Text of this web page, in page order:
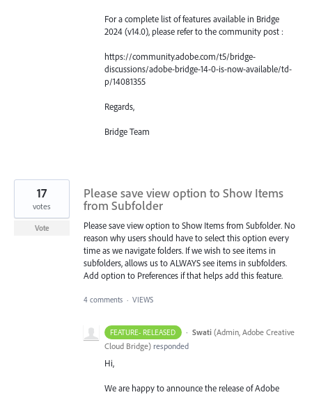
For a complete list of features available in Bridge
2024 (v14.0), please refer to the community post :
https://community.adobe.com/t5/bridge-
discussions/adobe-bridge-14-0-is-now-available/td-
p/14081355
Regards,
Bridge Team
Please save view option to Show Items
from Subfolder
Please save view option to Show Items from Subfolder. No
reason why users should have to select this option every
time as we navigate folders. If we wish to see items in
subfolders, allows us to ALWAYS see items in subfolders.
Add option to Preferences if that helps add this feature.
17
votes
Vote
4 comments · VIEWS
FEATURE- RELEASED · Swati (Admin, Adobe Creative
Cloud Bridge) responded
Hi,
We are happy to announce the release of Adobe